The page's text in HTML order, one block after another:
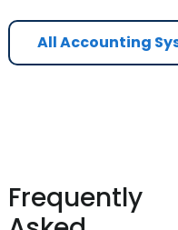
All Accounting
Frequently